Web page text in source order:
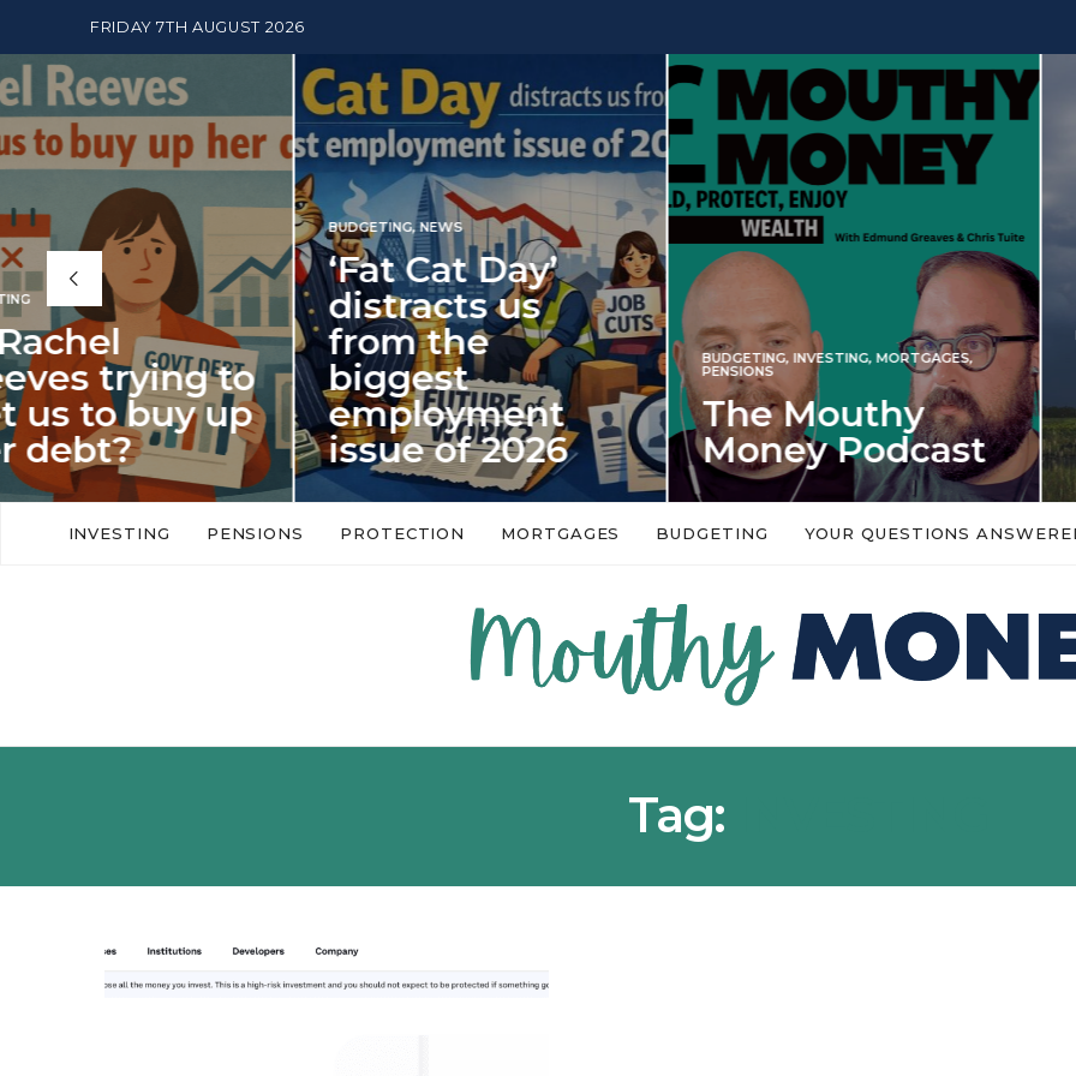
FRIDAY 7TH AUGUST 2026
BUDGETING NEWS
‘Fat Cat Day’
distracts us
from the
biggest
employment
issue of 2026
‘Fat Cat Day’ which falls every year in
this…
BUDGETING, INVESTING, MORTGAGES,
PENSIONS
The Mouthy
Money Podcast
No money topic is too big or too
Podcast,…
INVESTING
Iran war
spectre of
market
An energy shock in 2022 is a
market disappointment in
INVESTING PENSIONS PROTECTION MORTGAGES BUDGETING YOUR QUESTIONS
Tag: